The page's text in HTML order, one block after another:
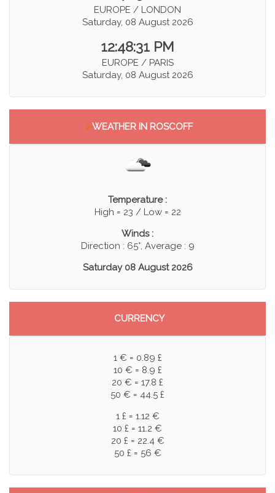
EUROPE / LONDON
Saturday, 08 August 2026
12:48:31 PM
EUROPE / PARIS
Saturday, 08 August 2026
>WEATHER IN ROSCOFF
Temperature :
High = 23 / Low = 22
Winds :
Direction : 65°, Average : 9
Saturday 08 August 2026
CURRENCY
1 € = 0.89 £
10 € = 8.9 £
20 € = 17.8 £
50 € = 44.5 £
1 £ = 1.12 €
10 £ = 11.2 €
20 £ = 22.4 €
50 £ = 56 €